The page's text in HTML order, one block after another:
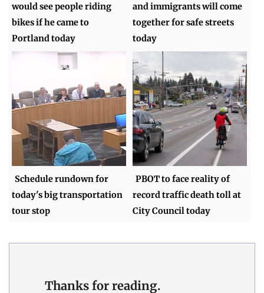
would see people riding
bikes if he came to
Portland today
and immigrants will come
together for safe streets
today
Schedule rundown for
today's big transportation
tour stop
PBOT to face reality of
record traffic death toll at
City Council today
Thanks for reading.